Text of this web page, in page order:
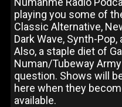
playing you some of
Classic Alternative,
Dark Wave, Synth-Pop,
Also, a staple diet of
Numan/Tubeway
question. Shows will
here when they
available.